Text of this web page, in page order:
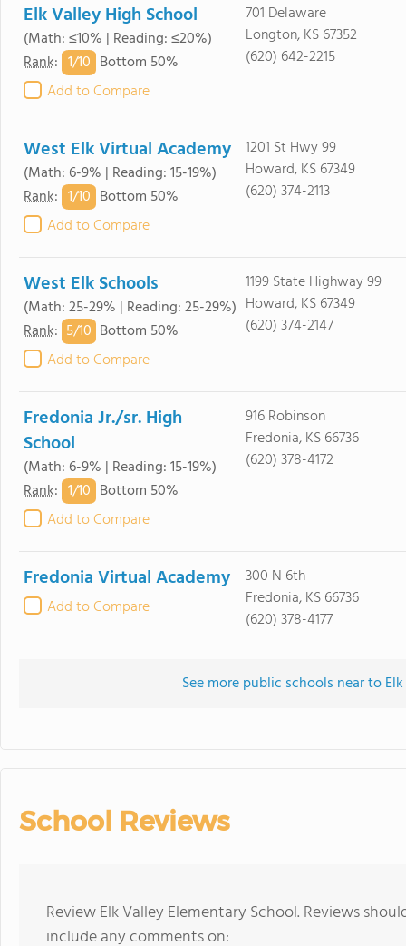
Elk Valley High School
(Math: ≤10% | Reading: ≤20%)
Rank: 1/10 Bottom 50%
Add to Compare
701 Delaware
Longton, KS 67352
(620) 642-2215
West Elk Virtual Academy
(Math: 6-9% | Reading: 15-19%)
Rank: 1/10 Bottom 50%
Add to Compare
1201 St Hwy 99
Howard, KS 67349
(620) 374-2113
West Elk Schools
(Math: 25-29% | Reading: 25-29%)
Rank: 5/10 Bottom 50%
Add to Compare
1199 State Highway 99
Howard, KS 67349
(620) 374-2147
Fredonia Jr./sr. High
School
(Math: 6-9% | Reading: 15-19%)
Rank: 1/10 Bottom 50%
Add to Compare
916 Robinson
Fredonia, KS 66736
(620) 378-4172
Fredonia Virtual Academy
Add to Compare
300 N 6th
Fredonia, KS 66736
(620) 378-4177
See more public schools near to
School Reviews
Review Elk Valley Elementary School. Reviews
include any comments on: